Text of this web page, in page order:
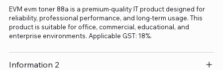
EVM evm toner 88a is a premium-quality IT product designed for
reliability, professional performance, and long-term usage. This
product is suitable for office, commercial, educational, and
enterprise environments. Applicable GST: 18%.
Information 2